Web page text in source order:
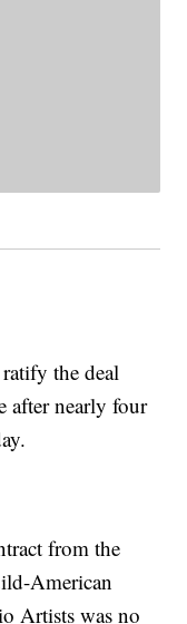
the deal
after nearly four
from the
American
Artists was no